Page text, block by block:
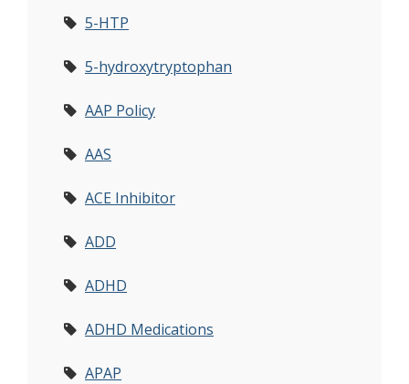
5-HTP
5-hydroxytryptophan
AAP Policy
AAS
ACE Inhibitor
ADD
ADHD
ADHD Medications
APAP